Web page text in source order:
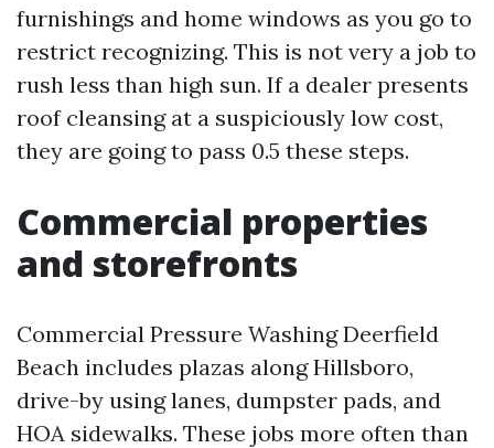
furnishings and home windows as you go to
restrict recognizing. This is not very a job to
rush less than high sun. If a dealer presents
roof cleansing at a suspiciously low cost,
they are going to pass 0.5 these steps.
Commercial properties
and storefronts
Commercial Pressure Washing Deerfield
Beach includes plazas along Hillsboro,
drive-by using lanes, dumpster pads, and
HOA sidewalks. These jobs more often than